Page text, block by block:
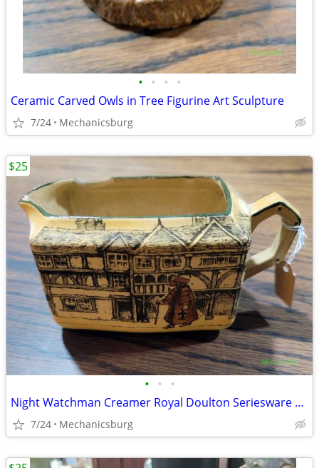
• • • •
Ceramic Carved Owls in Tree Figurine Art Sculpture
7/24 Mechanicsburg
• • •
Night Watchman Creamer Royal Doulton Seriesware with Chip
7/24 Mechanicsburg
$25